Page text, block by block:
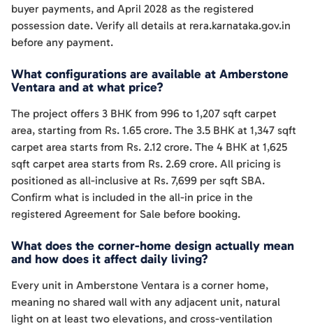
buyer payments, and April 2028 as the registered
possession date. Verify all details at rera.karnataka.gov.in
before any payment.
What configurations are available at Amberstone
Ventara and at what price?
The project offers 3 BHK from 996 to 1,207 sqft carpet
area, starting from Rs. 1.65 crore. The 3.5 BHK at 1,347 sqft
carpet area starts from Rs. 2.12 crore. The 4 BHK at 1,625
sqft carpet area starts from Rs. 2.69 crore. All pricing is
positioned as all-inclusive at Rs. 7,699 per sqft SBA.
Confirm what is included in the all-in price in the
registered Agreement for Sale before booking.
What does the corner-home design actually mean
and how does it affect daily living?
Every unit in Amberstone Ventara is a corner home,
meaning no shared wall with any adjacent unit, natural
light on at least two elevations, and cross-ventilation